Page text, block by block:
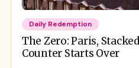
Daily Redemption
The Zero: Paris,
Counter Starts Over